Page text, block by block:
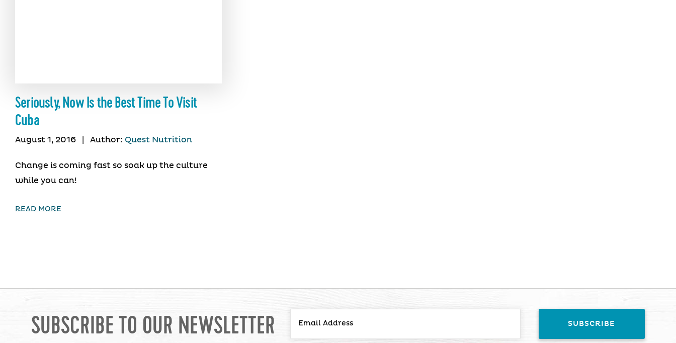
Seriously, Now Is the Best Time To Visit
Cuba
August 1, 2016 Author: Quest Nutrition
Change is coming fast so soak up the culture
while you can!
READ MORE
SUBSCRIBE TO OUR NEWSLETTER